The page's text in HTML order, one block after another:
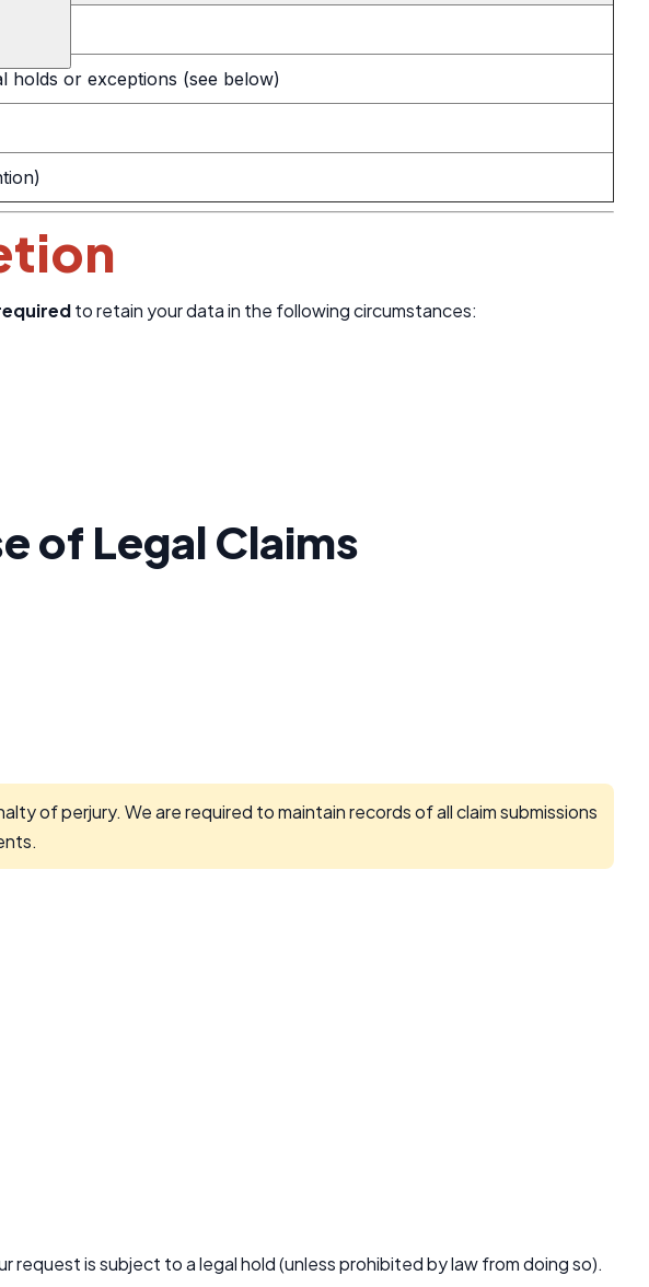
holds or exceptions (see below)
to retain your data in the following circumstances:
of Legal Claims
of perjury. We are required to maintain records of all claim submissions
request is subject to a legal hold (unless prohibited by law from doing so).